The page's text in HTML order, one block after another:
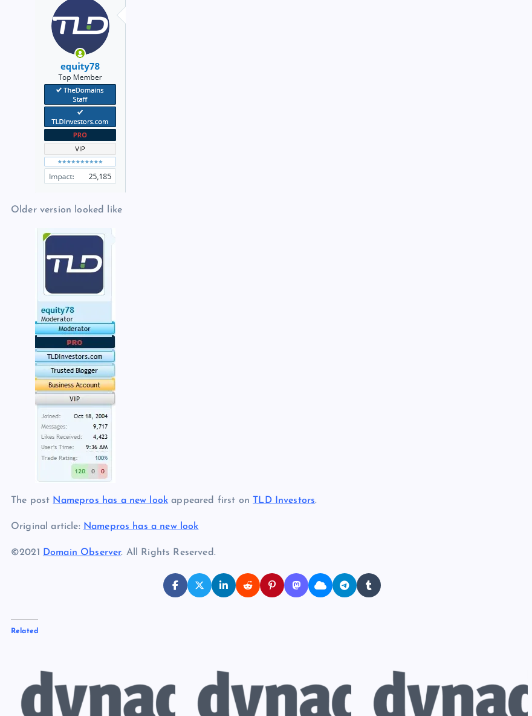
Older version looked like
The post Namepros has a new look appeared first on TLD Investors.
Original article: Namepros has a new look
©2021 Domain Observer. All Rights Reserved.
Related